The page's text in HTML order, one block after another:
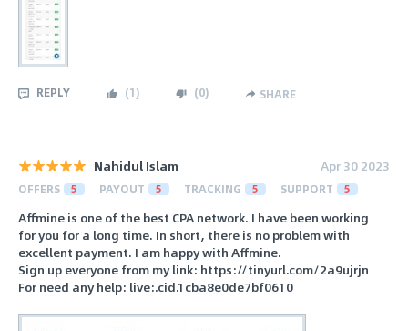
REPLY (1) (0) SHARE
Nahidul Islam Apr 30 2023
OFFERS 5 PAYOUT 5 TRACKING 5 SUPPORT 5
Affmine is one of the best CPA network. I have been working
for you for a long time. In short, there is no problem with
excellent payment. I am happy with Affmine.
Sign up everyone from my link: https://tinyurl.com/2a9ujrjn
For need any help: live:.cid.1cba8e0de7bf0610